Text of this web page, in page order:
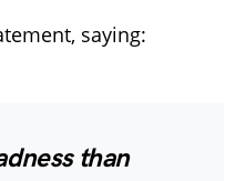
saying:
than